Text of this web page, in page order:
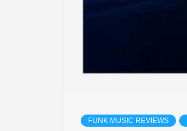
FUNK MUSIC REVIEWS